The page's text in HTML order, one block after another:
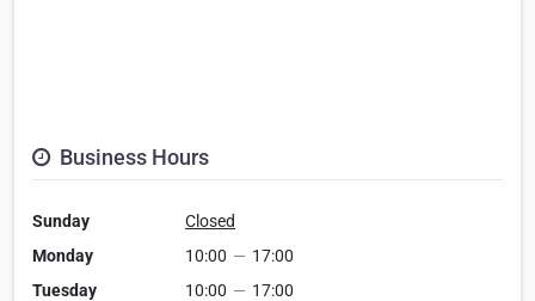
Business Hours
Sunday
Closed
Monday
10:00 — 17:00
Tuesday
10:00 — 17:00